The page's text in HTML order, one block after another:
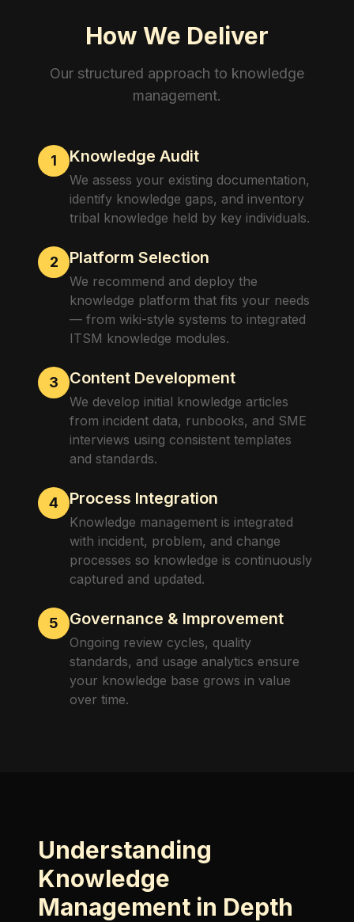
How We Deliver
Our structured approach to knowledge
management.
1 Knowledge Audit
We assess your existing documentation,
identify knowledge gaps, and inventory
tribal knowledge held by key individuals.
2 Platform Selection
We recommend and deploy the
knowledge platform that fits your needs
— from wiki-style systems to integrated
ITSM knowledge modules.
3 Content Development
We develop initial knowledge articles
from incident data, runbooks, and SME
interviews using consistent templates
and standards.
4 Process Integration
Knowledge management is integrated
with incident, problem, and change
processes so knowledge is continuously
captured and updated.
5 Governance & Improvement
Ongoing review cycles, quality
standards, and usage analytics ensure
your knowledge base grows in value
over time.
Understanding
Knowledge
Management in Depth